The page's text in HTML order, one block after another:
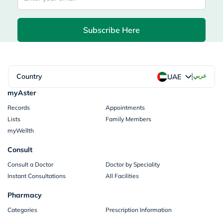
Subscribe Here
Country UAE |عربي
myAster
Records
Appointments
Lists
Family Members
myWellth
Consult
Consult a Doctor
Doctor by Speciality
Instant Consultations
All Facilities
Pharmacy
Categories
Prescription Information